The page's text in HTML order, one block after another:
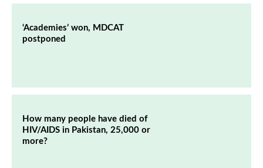
‘Academies’ won, MDCAT
postponed
How many people have died of
HIV/AIDS in Pakistan, 25,000 or
more?